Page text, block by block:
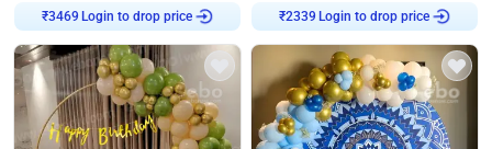
₹3469 Login to drop price ₹2339 Login to drop price